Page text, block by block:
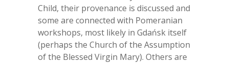
Child, their provenance is discussed and
some are connected with Pomeranian
workshops, most likely in Gdańsk itself
(perhaps the Church of the Assumption
of the Blessed Virgin Mary). Others are